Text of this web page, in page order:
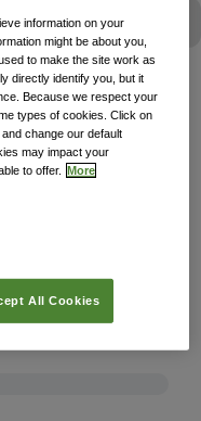
information on your
might be about you,
to make the site work as
directly identify you, but it
Because we respect your
types of cookies. Click on
change our default
may impact your
to offer.
More
All Cookies